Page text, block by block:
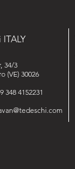
ITALY
34/3
(VE) 30026
348 4152231